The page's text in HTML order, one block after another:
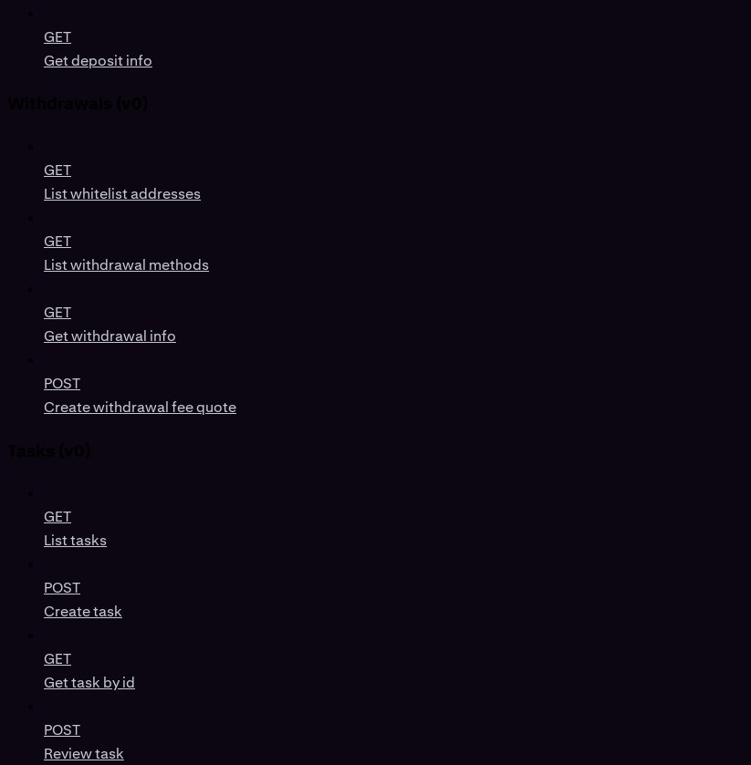
GET
Get deposit info
GET
List whitelist addresses
GET
List withdrawal methods
GET
Get withdrawal info
POST
Create withdrawal fee quote
GET
List tasks
POST
Create task
GET
Get task by id
POST
Review task